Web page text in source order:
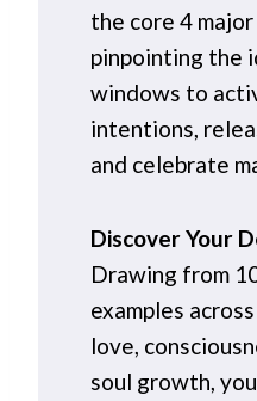
the core 4 major
pinpointing the
windows to
intentions,
and celebrate
Discover Your
Drawing from
examples
love,
soul growth,